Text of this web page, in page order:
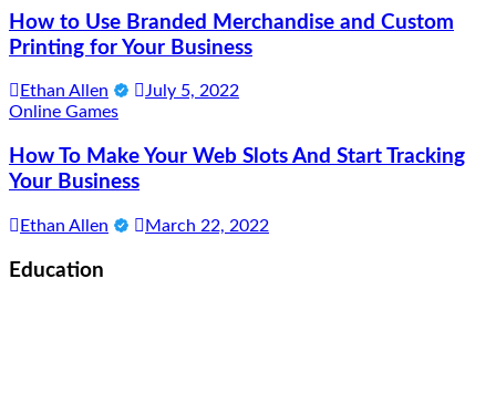
How to Use Branded Merchandise and Custom
Printing for Your Business
Ethan Allen
July 5, 2022
Online Games
How To Make Your Web Slots And Start Tracking
Your Business
Ethan Allen March 22, 2022
Education